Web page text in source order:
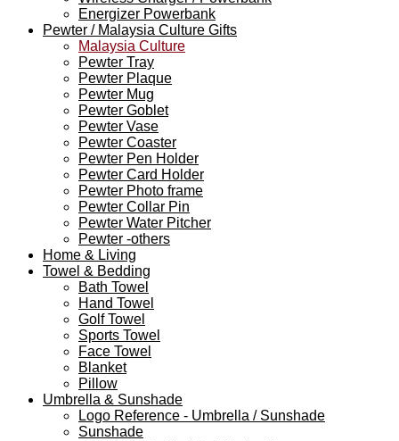
Energizer Powerbank
Pewter / Malaysia Culture Gifts
Malaysia Culture
Pewter Tray
Pewter Plaque
Pewter Mug
Pewter Goblet
Pewter Vase
Pewter Coaster
Pewter Pen Holder
Pewter Card Holder
Pewter Photo frame
Pewter Collar Pin
Pewter Water Pitcher
Pewter -others
Home & Living
Towel & Bedding
Bath Towel
Hand Towel
Golf Towel
Sports Towel
Face Towel
Blanket
Pillow
Umbrella & Sunshade
Logo Reference - Umbrella / Sunshade
Sunshade